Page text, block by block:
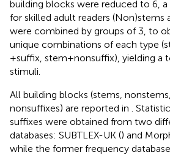
building blocks were reduced to 6,
for skilled adult readers (Non)stems
were combined by groups of 3, to
unique combinations of each type
+ suffix, stem + nonsuffix), yielding a
stimuli.
All building blocks (stems,
nonsuffixes) are reported in
.
suffixes were obtained from two
databases: SUBTLEX-UK () and
while the former frequency